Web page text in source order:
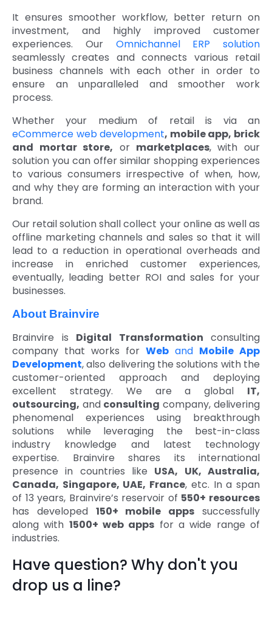
It ensures smoother workflow, better return on
investment, and highly improved customer
experiences. Our Omnichannel ERP solution
seamlessly creates and connects various retail
business channels with each other in order to
ensure an unparalleled and smoother work
process.
Whether your medium of retail is via an
eCommerce web development, mobile app, brick
and mortar store, or marketplaces, with our
solution you can offer similar shopping experiences
to various consumers irrespective of when, how,
and why they are forming an interaction with your
brand.
Our retail solution shall collect your online as well as
offline marketing channels and sales so that it will
lead to a reduction in operational overheads and
increase in enriched customer experiences,
eventually, leading better ROI and sales for your
businesses.
About Brainvire
Brainvire is Digital Transformation consulting
company that works for Web and Mobile App
Development, also delivering the solutions with the
customer-oriented approach and deploying
excellent strategy. We are a global IT,
outsourcing, and consulting company, delivering
phenomenal experiences using breakthrough
solutions while leveraging the best-in-class
industry knowledge and latest technology
expertise. Brainvire shares its international
presence in countries like USA, UK, Australia,
Canada, Singapore, UAE, France, etc. In a span
of 13 years, Brainvire’s reservoir of 550+ resources
has developed 150+ mobile apps successfully
along with 1500+ web apps for a wide range of
industries.
Have question? Why don't you
drop us a line?